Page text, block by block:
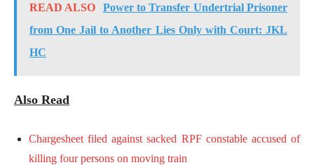
READ ALSO
Power to Transfer Undertrial Prisoner
from One Jail to Another Lies Only with Court: JKL
HC
Also Read
Chargesheet filed against sacked RPF constable accused of
killing four persons on moving train